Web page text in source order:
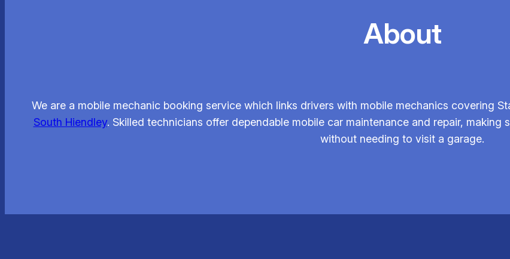
About
We are a mobile mechanic booking service which links drivers with mobile mechanics covering
South Hiendley. Skilled technicians offer dependable mobile car maintenance and repair,
without needing to visit a garage.